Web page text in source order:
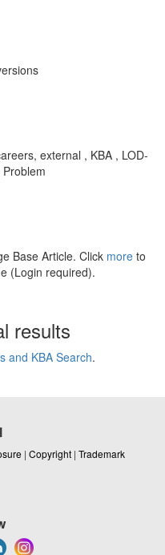
external , KBA , LOD-
Base Article. Click more to
(Login required).
results
and KBA Search.
| Copyright | Trademark